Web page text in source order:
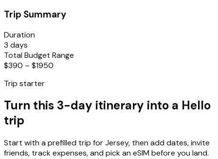
Trip Summary
Duration
3 days
Total Budget Range
$390 – $1950
Trip starter
Turn this 3-day itinerary into a Hello
trip
Start with a prefilled trip forJersey, then add dates, invite
friends, track expenses, and pick an eSIM before you land.